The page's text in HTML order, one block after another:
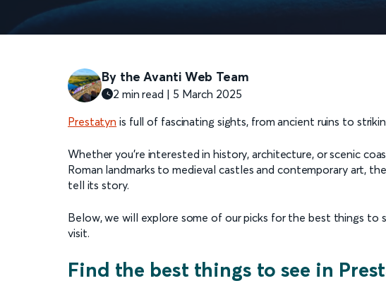
By the Avanti Web Team
2 min read | 5 March 2025
Prestatyn is full of fascinating sights, from ancient ruins to
Whether you're interested in history, architecture, or scenic
Roman landmarks to medieval castles and contemporary art,
tell its story.
Below, we will explore some of our picks for the best things
visit.
Find the best things to see in